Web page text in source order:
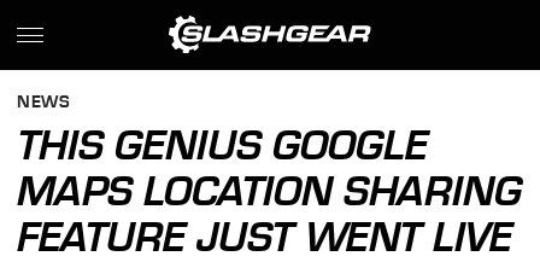
NEWS
THIS GENIUS GOOGLE
MAPS LOCATION SHARING
FEATURE JUST WENT LIVE